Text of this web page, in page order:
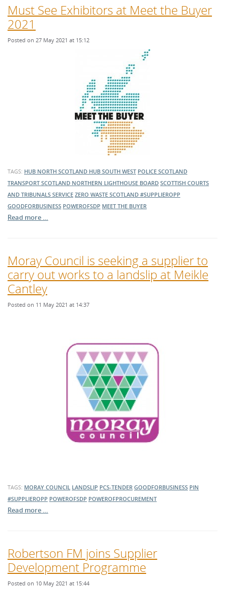
Must See Exhibitors at Meet the Buyer
2021
Posted on 27 May 2021 at 15:12
TAGS: HUB NORTH SCOTLAND HUB SOUTH WEST POLICE SCOTLAND
TRANSPORT SCOTLAND NORTHERN LIGHTHOUSE BOARD SCOTTISH COURTS
AND TRIBUNALS SERVICE ZERO WASTE SCOTLAND #SUPPLIEROPP
GOODFORBUSINESS POWEROFSDP MEET THE BUYER
Read more …
Moray Council is seeking a supplier to
carry out works to a landslip at Meikle
Cantley
Posted on 11 May 2021 at 14:37
TAGS: MORAY COUNCIL LANDSLIP PCS-TENDER GOODFORBUSINESS PIN
#SUPPLIEROPP POWEROFSDP POWEROFPROCUREMENT
Read more …
Robertson FM joins Supplier
Development Programme
Posted on 10 May 2021 at 15:44